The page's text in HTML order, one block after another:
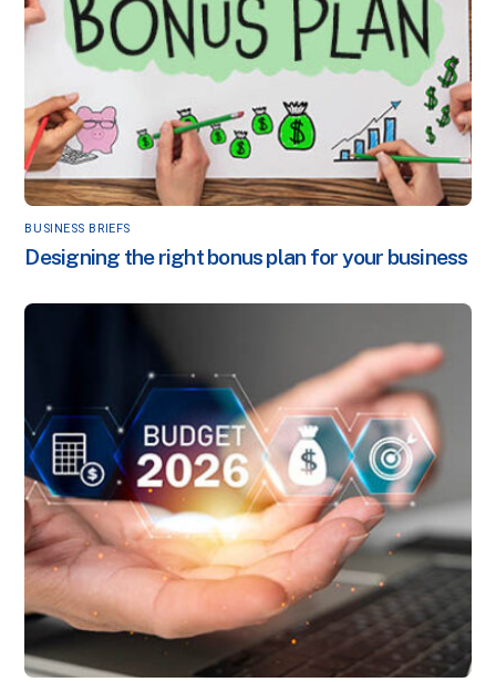
BUSINESS BRIEFS
Designing the right bonus plan for your business